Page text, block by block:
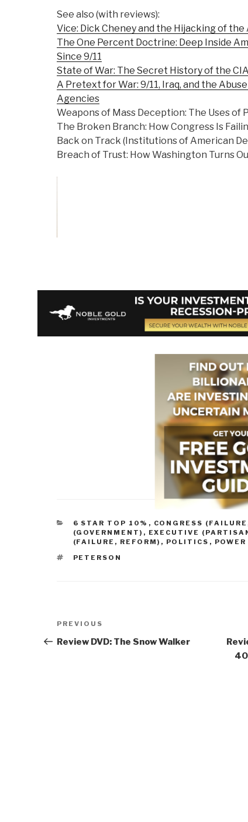
See also (with reviews):
Vice: Dick Cheney and the Hijacking of
The One Percent Doctrine: Deep Inside
Since 9/11
State of War: The Secret History of the
A Pretext for War: 9/11, Iraq, and the
Agencies
Weapons of Mass Deception: The Uses of
The Broken Branch: How Congress Is
Back on Track (Institutions of American
Breach of Trust: How Washington Turns
CATEGORIES
6 STAR TOP 10% , CONGRESS
(GOVERNMENT) , EXECUTIVE
(FAILURE, REFORM) , POLITICS ,
TAGS
PETERSON
Post
navigation
Previous
Post
PREVIOUS
Review DVD: The Snow Walker
40